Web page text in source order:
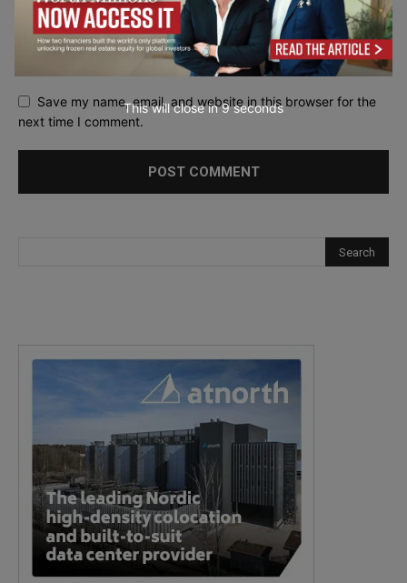
Save my name, email, and website in this browser for the
next time I comment.
This will close in7seconds